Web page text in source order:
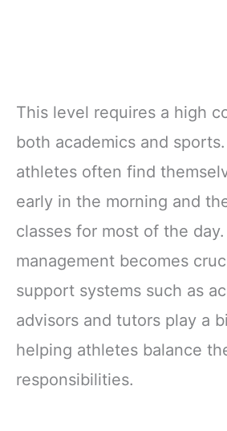
This level requires a high
both academics and
athletes often find
early in the morning and
classes for most of the
management becomes
support systems such as
advisors and tutors play a
helping athletes balance
responsibilities.